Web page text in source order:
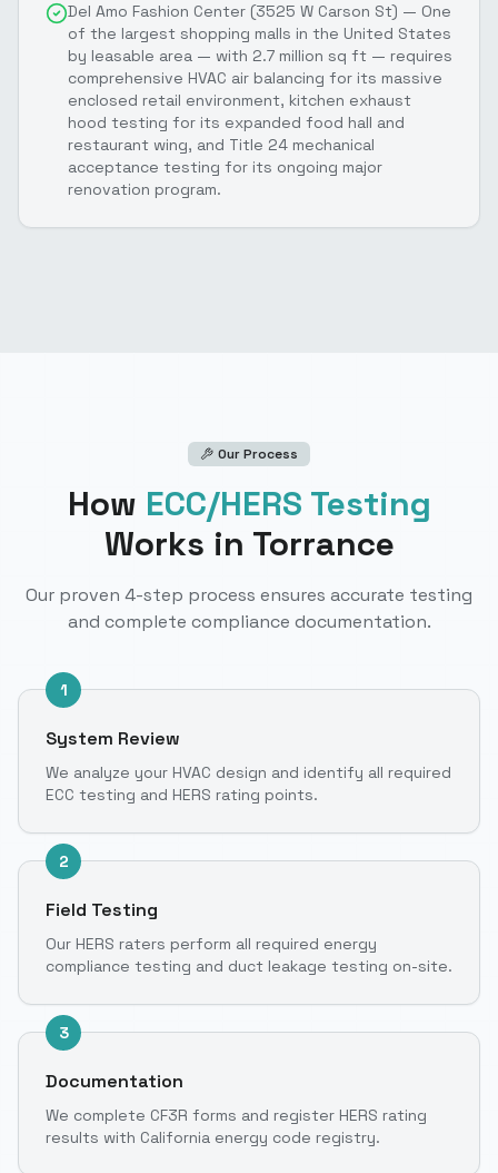
Del Amo Fashion Center (3525 W Carson St) — One
of the largest shopping malls in the United States
by leasable area — with 2.7 million sq ft — requires
comprehensive HVAC air balancing for its massive
enclosed retail environment, kitchen exhaust
hood testing for its expanded food hall and
restaurant wing, and Title 24 mechanical
acceptance testing for its ongoing major
renovation program.
Our Process
How ECC/HERS Testing
Works in Torrance
Our proven 4-step process ensures accurate testing
and complete compliance documentation.
1
System Review
We analyze your HVAC design and identify all required
ECC testing and HERS rating points.
2
Field Testing
Our HERS raters perform all required energy
compliance testing and duct leakage testing on-site.
3
Documentation
We complete CF3R forms and register HERS rating
results with California energy code registry.